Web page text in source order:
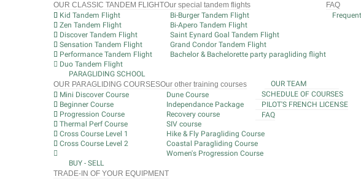
OUR CLASSIC TANDEM FLIGHT
Kid Tandem Flight
Zen Tandem Flight
Discover Tandem Flight
Sensation Tandem Flight
Performance Tandem Flight
Duo Tandem Flight
Our special tandem flights
Bi-Burger Tandem Flight
Bi-Apero Tandem Flight
Saint Eynard Goal Tandem Flight
Grand Condor Tandem Flight
Bachelor & Bachelorette party paragliding flight
FAQ
PARAGLIDING SCHOOL
OUR PARAGLIDING COURSES
Mini Discover Course
Beginner Course
Progression Course
Thermal Perf Course
Cross Course Level 1
Cross Course Level 2
Our other training courses
Dune Course
Independance Package
Recovery course
SIV course
Hike & Fly Paragliding Course
Coastal Paragliding Course
Women's Progression Course
OUR TEAM
SCHEDULE OF COURSES
PILOT'S FRENCH LICENSE
FAQ
BUY - SELL
TRADE-IN OF YOUR EQUIPMENT